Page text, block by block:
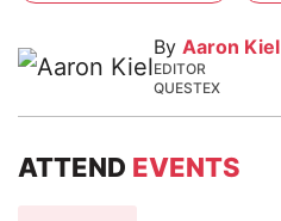
By Aaron Kiel
EDITOR
QUESTEX
ATTEND EVENTS